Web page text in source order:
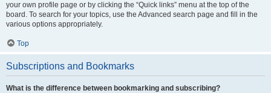
your own profile page or by clicking the “Quick links” menu at the top of the
board. To search for your topics, use the Advanced search page and fill in the
various options appropriately.
Top
Subscriptions and Bookmarks
What is the difference between bookmarking and subscribing?